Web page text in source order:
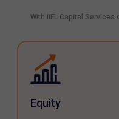
With IIFL Capital
Equity